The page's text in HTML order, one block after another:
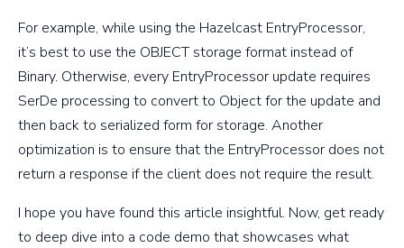
For example, while using the Hazelcast EntryProcessor,
it’s best to use the OBJECT storage format instead of
Binary. Otherwise, every EntryProcessor update requires
SerDe processing to convert to Object for the update and
then back to serialized form for storage. Another
optimization is to ensure that the EntryProcessor does not
return a response if the client does not require the result.
I hope you have found this article insightful. Now, get ready
to deep dive into a code demo that showcases what